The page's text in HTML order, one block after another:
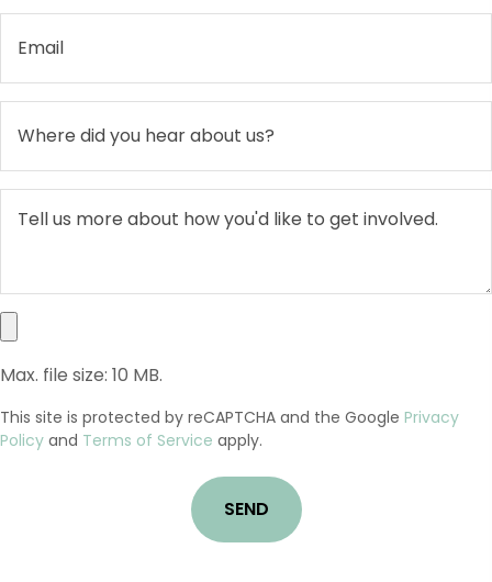
Max. file size: 10 MB.
This site is protected by reCAPTCHA and the Google Privacy
Policy and Terms of Service apply.